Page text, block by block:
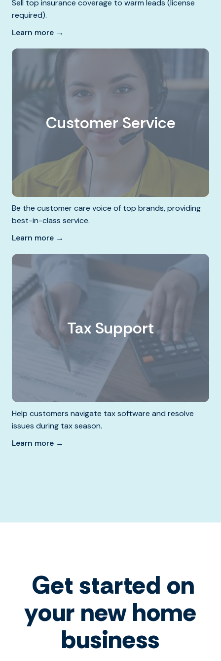
Sell top insurance coverage to warm leads (license
required).
Learn more →
Customer Service
Be the customer care voice of top brands, providing
best-in-class service.
Learn more →
Tax Support
Help customers navigate tax software and resolve
issues during tax season.
Learn more →
Get started on
your new home
business